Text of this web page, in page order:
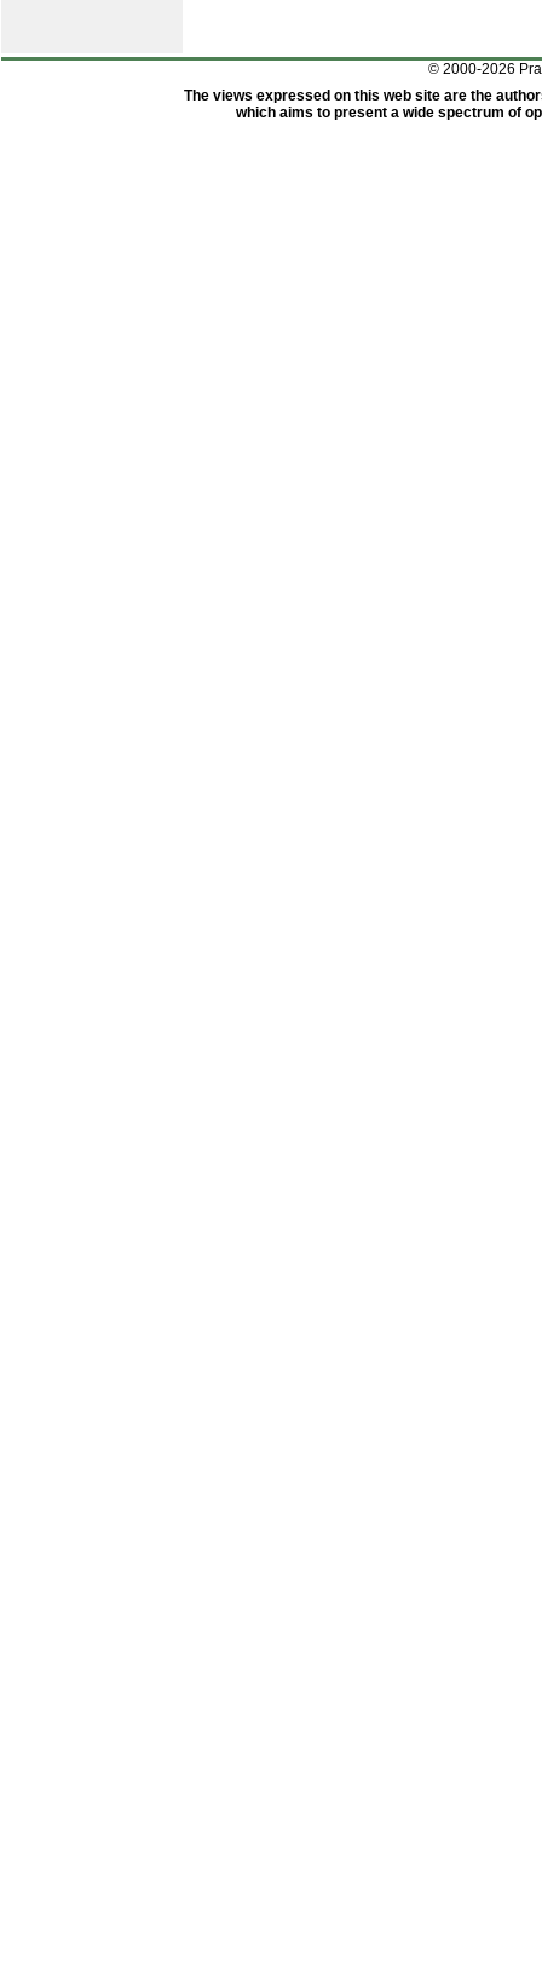
© 2000-2026
The views expressed on this web site are the
which aims to present a wide spectrum of